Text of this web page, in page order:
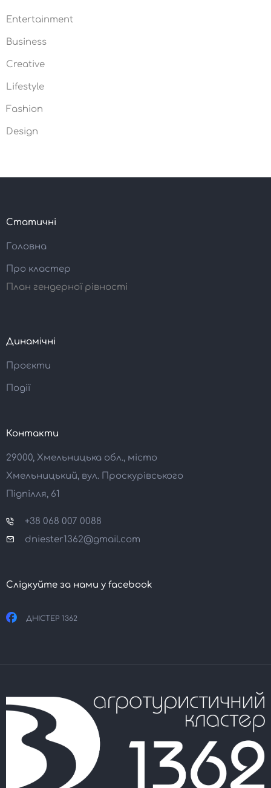
Entertainment
Business
Creative
Lifestyle
Fashion
Design
Статичні
Головна
Про кластер
План гендерної рівності
Динамічні
Проєкти
Події
Контакти
29000, Хмельницька обл., місто
Хмельницький, вул. Проскурівського
Підпілля, 61
+38 068 007 0088
dniester1362@gmail.com
Слідкуйте за нами у facebook
ДНІСТЕР 1362